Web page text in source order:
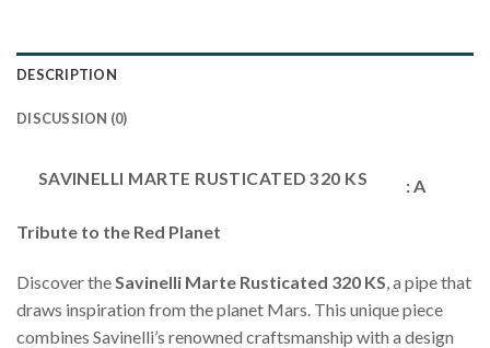
DESCRIPTION
DISCUSSION (0)
SAVINELLI MARTE RUSTICATED 320 KS : A
Tribute to the Red Planet
Discover the Savinelli Marte Rusticated 320 KS , a pipe that
draws inspiration from the planet Mars. This unique piece
combines Savinelli’s renowned craftsmanship with a design